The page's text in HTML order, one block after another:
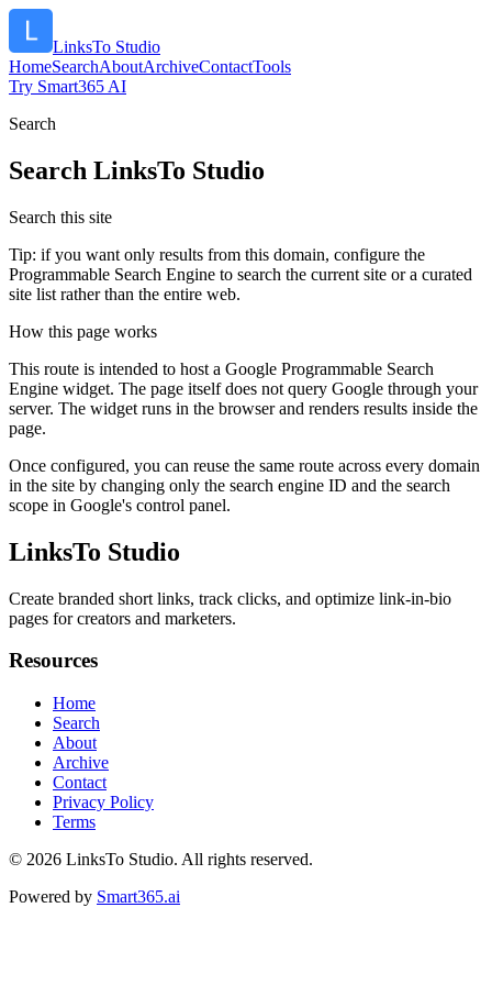
LinksTo Studio
HomeSearchAboutArchiveContactTools
Try Smart365 AI
Search
Search LinksTo Studio
Search this site
Tip: if you want only results from this domain, configure the
Programmable Search Engine to search the current site or a curated
site list rather than the entire web.
How this page works
This route is intended to host a Google Programmable Search
Engine widget. The page itself does not query Google through your
server. The widget runs in the browser and renders results inside the
page.
Once configured, you can reuse the same route across every domain
in the site by changing only the search engine ID and the search
scope in Google's control panel.
LinksTo Studio
Create branded short links, track clicks, and optimize link-in-bio
pages for creators and marketers.
Resources
Home
Search
About
Archive
Contact
Privacy Policy
Terms
© 2026 LinksTo Studio. All rights reserved.
Powered by Smart365.ai